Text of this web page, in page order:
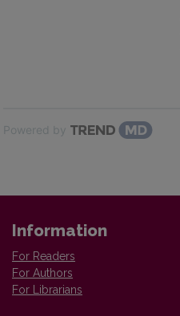
Powered by
Information
For Readers
For Authors
For Librarians